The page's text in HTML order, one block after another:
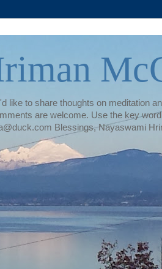
like to share thoughts on meditation
are welcome. Use the key
Blessings, Nayaswami